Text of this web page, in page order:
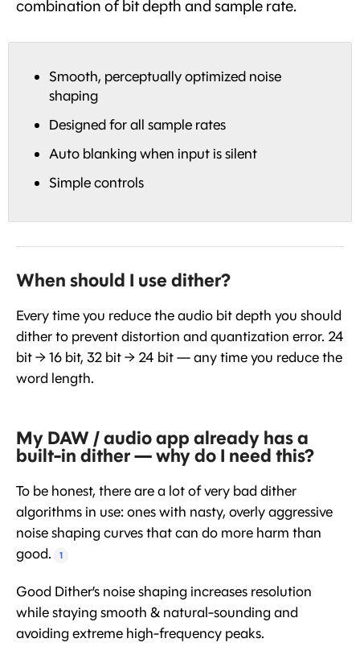
combination of bit depth and sample rate.
Smooth, perceptually optimized noise
shaping
Designed for all sample rates
Auto blanking when input is silent
Simple controls
When should I use dither?
Every time you reduce the audio bit depth you should
dither to prevent distortion and quantization error. 24
bit → 16 bit, 32 bit → 24 bit — any time you reduce the
word length.
My DAW / audio app already has a
built-in dither — why do I need this?
To be honest, there are a lot of very bad dither
algorithms in use: ones with nasty, overly aggressive
noise shaping curves that can do more harm than
good.
1
Good Dither’s noise shaping increases resolution
while staying smooth & natural-sounding and
avoiding extreme high-frequency peaks.